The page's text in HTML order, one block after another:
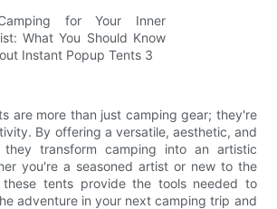
are more than just camping gear; they're
By offering a versatile, aesthetic, and
they transform camping into an artistic
you're a seasoned artist or new to the
these tents provide the tools needed to
adventure in your next camping trip and